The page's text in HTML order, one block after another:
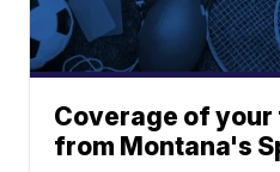
Coverage of
from Montana's